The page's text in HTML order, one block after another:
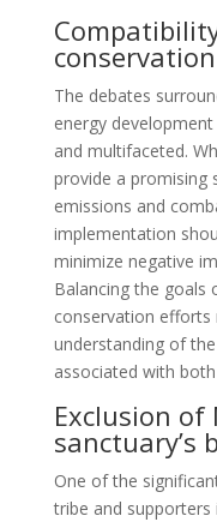
conservation
The debates
energy
and multifaceted.
provide a promising
emissions and
implementation
minimize negative
Balancing the goals
conservation efforts
understanding of
associated with
Exclusion
sanctuary’s
One of the
tribe and